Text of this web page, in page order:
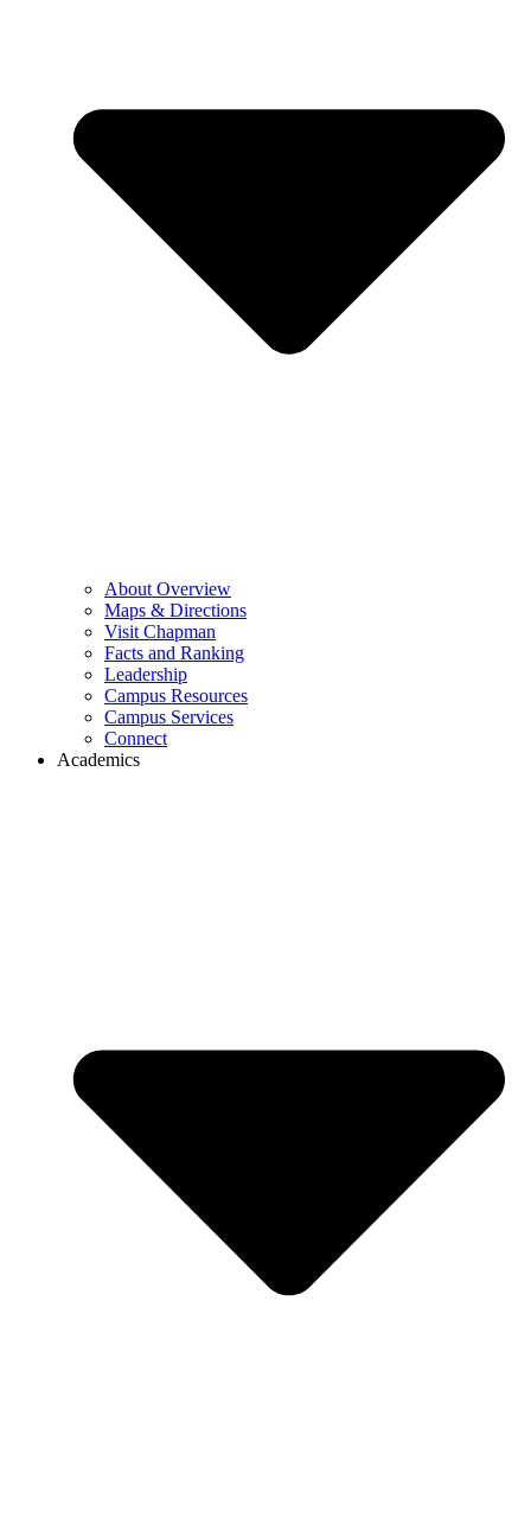
About Overview
Maps & Directions
Visit Chapman
Facts and Ranking
Leadership
Campus Resources
Campus Services
Connect
Academics